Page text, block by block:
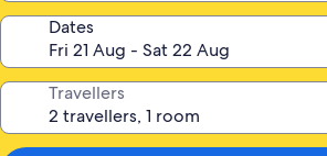
Dates
Travellers